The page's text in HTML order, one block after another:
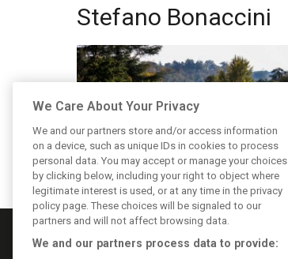
Stefano Bonaccini
We Care About Your Privacy
We and our partners store and/or access information
on a device, such as unique IDs in cookies to process
personal data. You may accept or manage your choices
by clicking below, including your right to object where
legitimate interest is used, or at any time in the privacy
policy page. These choices will be signaled to our
partners and will not affect browsing data.
We and our partners process data to provide: